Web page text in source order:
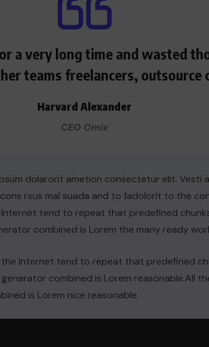
a very long time and wasted
teams freelancers, outsource
Harvard Alexander
CEO Omix
dolarorit ametion consectetur elit. Vesti
rsus mal suada and to fadolorit to the
tend to repeat that predefined
combined is Lorem the many ready
Internet tend to repeat that predefined
combined is Lorem reasonable.All
is Lorem nice reasonable.
as